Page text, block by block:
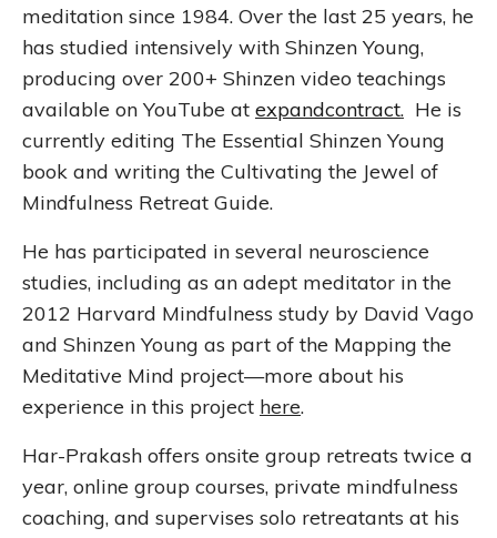
meditation since 1984. Over the last 25 years, he
has studied intensively with Shinzen Young,
producing over 200+ Shinzen video teachings
available on YouTube at expandcontract. He is
currently editing The Essential Shinzen Young
book and writing the Cultivating the Jewel of
Mindfulness Retreat Guide.
He has participated in several neuroscience
studies, including as an adept meditator in the
2012 Harvard Mindfulness study by David Vago
and Shinzen Young as part of the Mapping the
Meditative Mind project—more about his
experience in this project here.
Har-Prakash offers onsite group retreats twice a
year, online group courses, private mindfulness
coaching, and supervises solo retreatants at his